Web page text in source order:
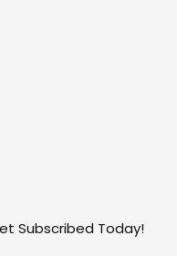
Subscribed Today!